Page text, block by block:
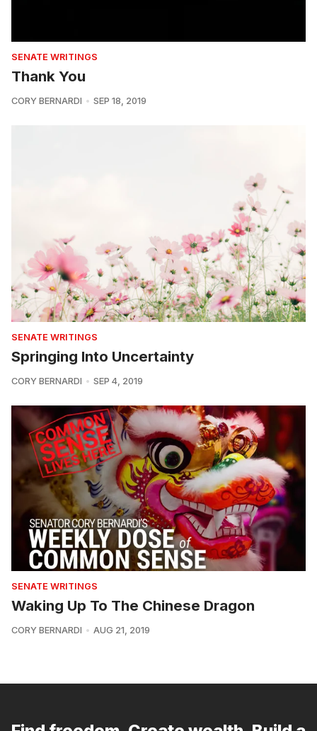
SENATE WRITINGS
Thank You
CORY BERNARDI SEP 18, 2019
SENATE WRITINGS
Springing Into Uncertainty
CORY BERNARDI SEP 4, 2019
SENATE WRITINGS
Waking Up To The Chinese Dragon
CORY BERNARDI AUG 21, 2019